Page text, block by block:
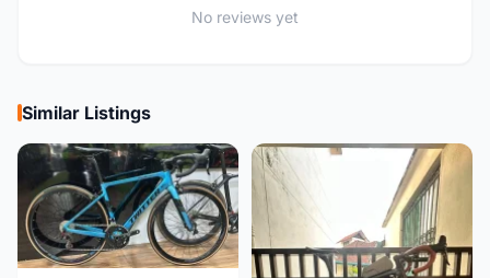
No reviews yet
Similar Listings